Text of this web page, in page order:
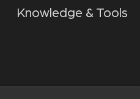
Knowledge & Tools